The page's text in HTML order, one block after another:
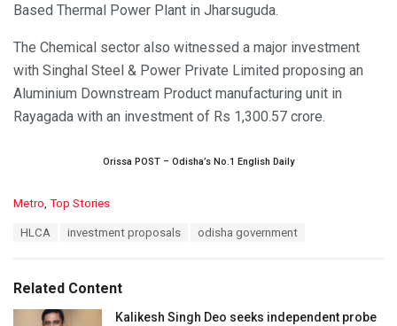
Based Thermal Power Plant in Jharsuguda.
The Chemical sector also witnessed a major investment
with Singhal Steel & Power Private Limited proposing an
Aluminium Downstream Product manufacturing unit in
Rayagada with an investment of Rs 1,300.57 crore.
Orissa POST – Odisha’s No.1 English Daily
C
o
r
i
Metro Top Stories
:
HLCA investment proposals odisha government
Related Content
Kalikesh Singh Deo seeks independent probe